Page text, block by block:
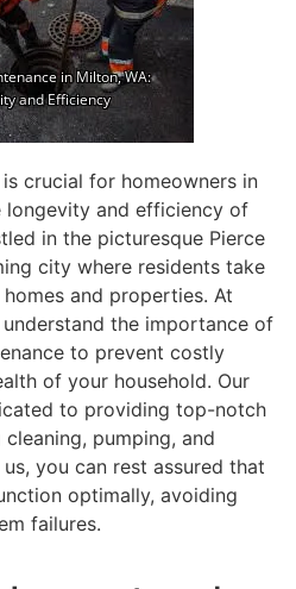
crucial for homeowners in
longevity and efficiency of
in the picturesque Pierce
city where residents take
and properties. At
the importance of
to prevent costly
of your household. Our
to providing top-notch
pumping, and
you can rest assured that
optimally, avoiding
failures.